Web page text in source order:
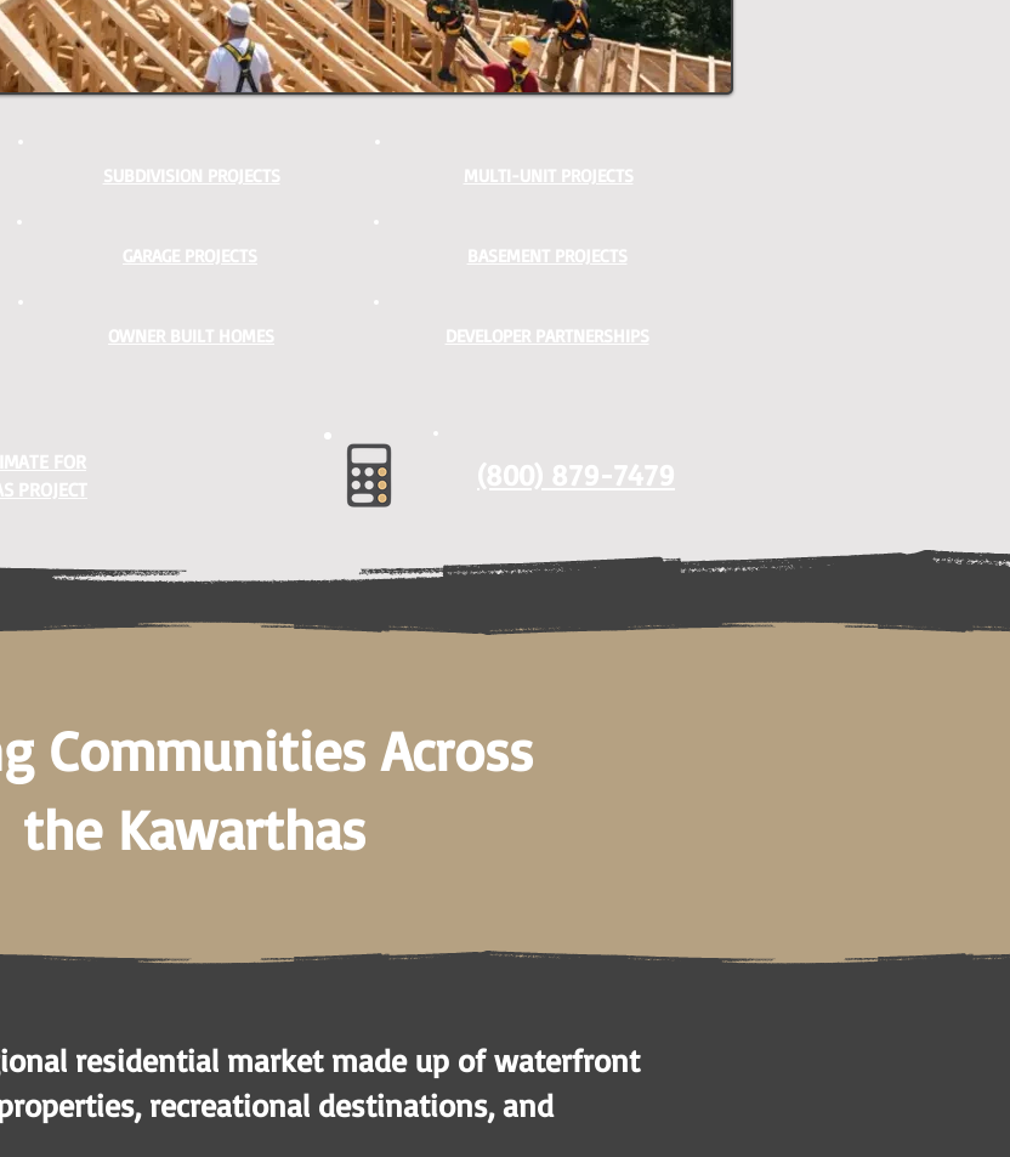
SUBDIVISION PROJECTS MULTI-UNIT PROJECTS
GARAGE PROJECTS BASEMENT PROJECTS
OWNER BUILT HOMES DEVELOPER PARTNERSHIPS
FOR
PROJECT
(800) 879-7479
Communities Across
the Kawarthas
residential market made up of waterfront
recreational destinations, and